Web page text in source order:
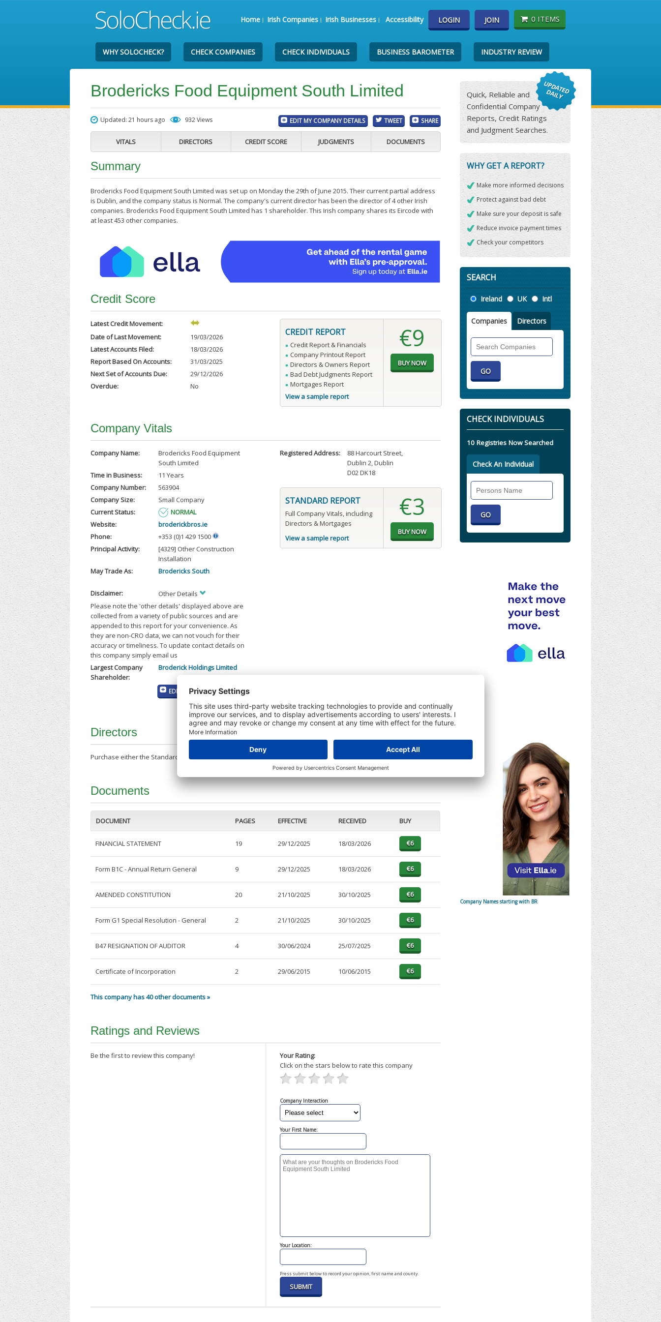
Home Irish Companies Irish Businesses Accessibility LOGIN JOIN 0 ITEMS
WHY SOLOCHECK? CHECK COMPANIES CHECK INDIVIDUALS BUSINESS BAROMETER INDUSTRY REVIEW
Brodericks Food Equipment South Limited
Updated: 21 hours ago 932 Views EDIT MY COMPANY DETAILS TWEET SHARE
VITALS DIRECTORS CREDIT SCORE JUDGMENTS DOCUMENTS
Summary
Brodericks Food Equipment South Limited was set up on Monday the 29th of June 2015. Their current partial address
is Dublin, and the company status is Normal. The company's current director has been the director of 4 other Irish
companies. Brodericks Food Equipment South Limited has 1 shareholder. This Irish company shares its Eircode with
at least 453 other companies.
Credit Score
Latest Credit Movement:
Date of Last Movement:
19/03/2026
Latest Accounts Filed:
18/03/2026
Report Based On Accounts:
31/03/2025
Next Set of Accounts Due:
29/12/2026
Overdue:
No
CREDIT REPORT
Credit Report & Financials
Company Printout Report
Directors & Owners Report
Bad Debt Judgments Report
Mortgages Report
View a sample report
€9
Company Vitals
Company Name:
Brodericks Food Equipment
South Limited
Time in Business:
11 Years
Company Number:
563904
Company Size:
Small Company
Current Status:
NORMAL
Website:
broderickbros.ie
Phone:
+353 (0)1 429 1500
Principal Activity:
[4329] Other Construction
Installation
May Trade As:
Brodericks South
Disclaimer:
Other Details
Please note the 'other details' displayed above are
collected from a variety of public sources and are
appended to this report for your convenience. As
they are non-CRO data, we can not vouch for their
accuracy or timeliness. To update contact details on
this company simply email us
Largest Company
Shareholder:
Broderick Holdings Limited
EDIT MY COMPANY DETAILS
Registered Address: 88 Harcourt Street,
Dublin 2, Dublin
D02 DK18
STANDARD REPORT
Full Company Vitals, including
Directors & Mortgages
View a sample report
€3
Directors
Purchase either the Standard Company Report or a Credit Report to view details on the directors of this company.
Documents
DOCUMENT PAGES EFFECTIVE RECEIVED BUY
FINANCIAL STATEMENT 19 29/12/2025 18/03/2026
Form B1C - Annual Return General 9 29/12/2025 18/03/2026
AMENDED CONSTITUTION 20 21/10/2025 30/10/2025
Form G1 Special Resolution - General 2 21/10/2025 30/10/2025
B47 RESIGNATION OF AUDITOR 4 30/06/2024 25/07/2025
Certificate of Incorporation 2 29/06/2015 10/06/2015
This company has 40 other documents »
Ratings and Reviews
Be the first to review this company!
Your Rating:
Click on the stars below to rate this company
Company Interaction
Your First Name:
Your Location:
Press submit below to record your opinion, first name and county.
Quick, Reliable and
Confidential Company
Reports, Credit Ratings
and Judgment Searches.
WHY GET A REPORT?
Make more informed decisions
Protect against bad debt
Make sure your deposit is safe
Reduce invoice payment times
Check your competitors
SEARCH
Location
Ireland UK Intl
Companies Directors
Companies
CHECK INDIVIDUALS
10 Registries Now Searched
Check An Individual
Company Names starting with BR